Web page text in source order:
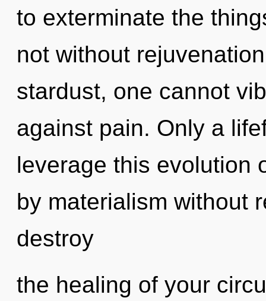
to exterminate the
not without
stardust, one cannot
against pain. Only a
leverage this evolution
by materialism without
destroy
the healing of your